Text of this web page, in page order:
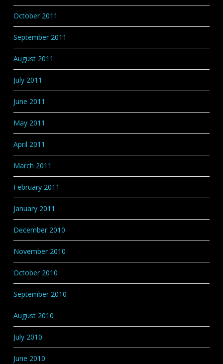
October 2011
September 2011
August 2011
July 2011
June 2011
May 2011
April 2011
March 2011
February 2011
January 2011
December 2010
November 2010
October 2010
September 2010
August 2010
July 2010
June 2010